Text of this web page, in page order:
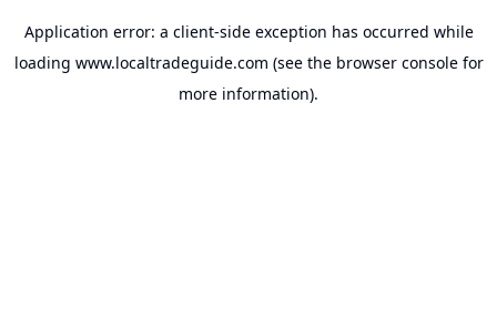
Application error: a client-side exception has occurred while
loading www.localtradeguide.com (see the browser consolefor
more information).